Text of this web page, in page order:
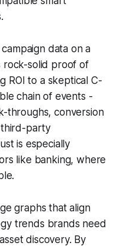
data on a
rock-solid proof of
ROI to a skeptical C-
chain of events -
throughs, conversion
party
is especially
like banking, where
graphs that align
trends brands need
discovery. By